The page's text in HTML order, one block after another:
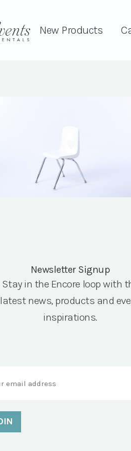
New Products
Newsletter Signup
Stay in the Encore loop with
latest news, products and
inspirations.